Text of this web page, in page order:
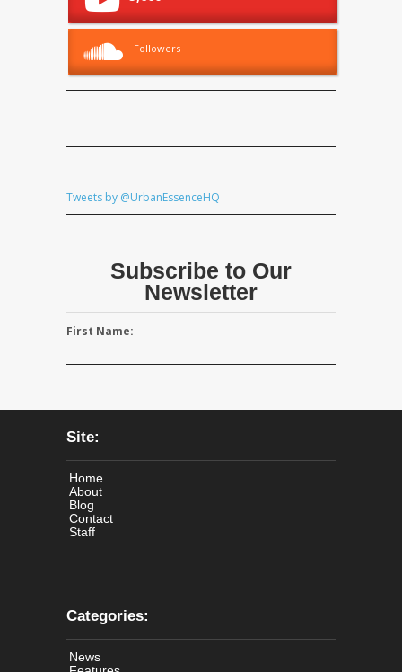
Followers
Tweets by @UrbanEssenceHQ
Subscribe to Our
Newsletter
First Name:
Site:
Home
About
Blog
Contact
Staff
Categories:
News